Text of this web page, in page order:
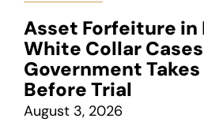
Asset Forfeiture in
White Collar
Government
Before Trial
August 3, 2026